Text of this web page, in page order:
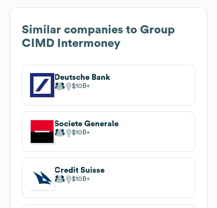
Similar companies to Group
CIMD Intermoney
Deutsche Bank
$10B
Societe Generale
$10B
Credit Suisse
$10B